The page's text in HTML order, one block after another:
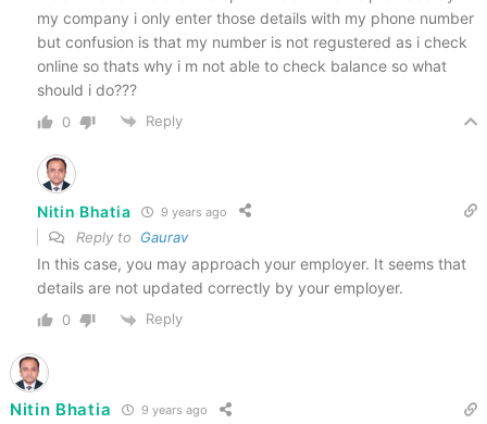
my company i only enter those details with my phone number
but confusion is that my number is not regustered as i check
online so thats why i m not able to check balance so what
should i do???
0 Reply
Nitin Bhatia 9 years ago
Reply to Gaurav
In this case, you may approach your employer. It seems that
details are not updated correctly by your employer.
0 Reply
Nitin Bhatia 9 years ago